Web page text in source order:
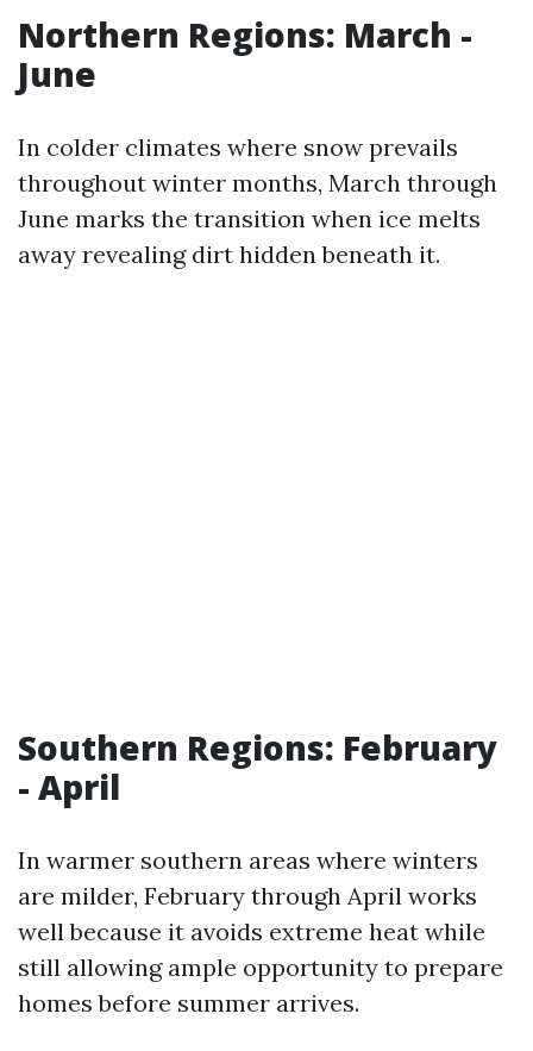
Northern Regions: March -
June
In colder climates where snow prevails
throughout winter months, March through
June marks the transition when ice melts
away revealing dirt hidden beneath it.
Southern Regions: February
- April
In warmer southern areas where winters
are milder, February through April works
well because it avoids extreme heat while
still allowing ample opportunity to prepare
homes before summer arrives.